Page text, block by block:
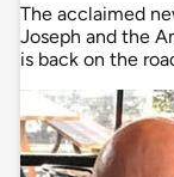
The acclaimed
Joseph and the
is back on the